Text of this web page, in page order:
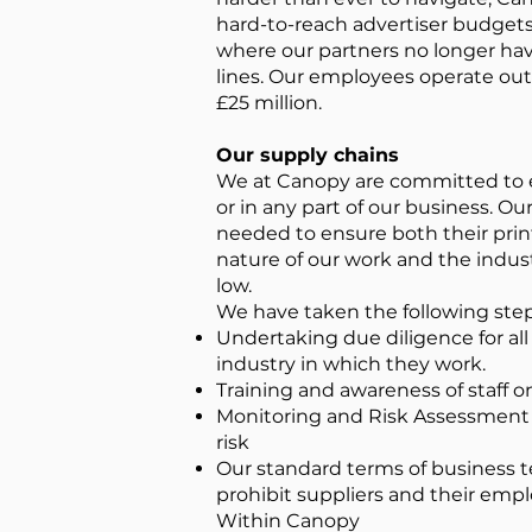
hard-to-reach advertiser
where our partners no longer
lines. Our employees operate
£25 million.
Our supply chains
We at Canopy are committed
or in any part of our business.
needed to ensure both their
nature of our work and the
low.
We have taken the following
Undertaking due diligence for
industry in which they work.
Training and awareness of staff
Monitoring and Risk
risk
Our standard terms of business
prohibit suppliers and their
Within Canopy